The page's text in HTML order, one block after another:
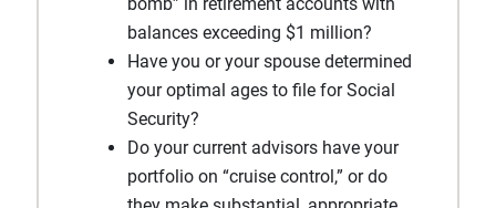
balances exceeding $1 million?
Have you or your spouse determined
your optimal ages to file for Social
Security?
Do your current advisors have your
portfolio on “cruise control,” or do